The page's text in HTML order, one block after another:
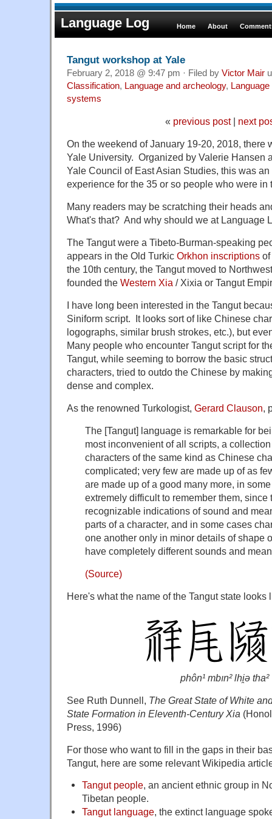
Language Log Home About
Tangut workshop at Yale
February 2, 2018 @ 9:47 pm · Filed by Victor Mair
Classification, Language and archeology,
systems
« previous post| next
On the weekend of January 19-20, 2018, there
Yale University. Organized by Valerie Hansen
Yale Council of East Asian Studies, this was
experience for the 35 or so people who were in
Many readers may be scratching their heads
What's that? And why should we at Language
The Tangut were a Tibeto-Burman-speaking
appears in the Old Turkic Orkhon inscriptions
the 10th century, the Tangut moved to
founded the Western Xia / Xixia or Tangut
I have long been interested in the Tangut
Siniform script. It looks sort of like Chinese
logographs, similar brush strokes, etc.), but
Many people who encounter Tangut script for
Tangut, while seeming to borrow the basic
characters, tried to outdo the Chinese by
dense and complex.
As the renowned Turkologist, Gerard Clauson,
The [Tangut] language is remarkable for
most inconvenient of all scripts, a
characters of the same kind as Chinese
complicated; very few are made up of as
are made up of a good many more, in
extremely difficult to remember them, since
recognizable indications of sound and
parts of a character, and in some cases
one another only in minor details of shape
have completely different sounds and
(Source)
Here's what the name of the Tangut state looks
phôn¹ mbın² lhi̯ə tha²
See Ruth Dunnell, The Great State of White
State Formation in Eleventh-Century Xia
Press, 1996)
For those who want to fill in the gaps in their
Tangut, here are some relevant Wikipedia
Tangut people, an ancient ethnic group in
Tibetan people.
Tangut language, the extinct language